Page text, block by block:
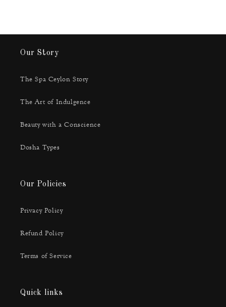
Our Story
The Spa Ceylon Story
The Art of Indulgence
Beauty with a Conscience
Dosha Types
Our Policies
Privacy Policy
Refund Policy
Terms of Service
Quick links